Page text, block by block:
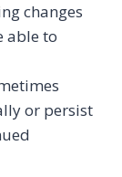
changes
able to
or persist